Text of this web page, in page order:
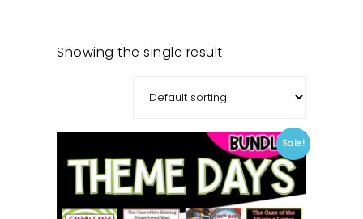
Showing the single result
Sale!